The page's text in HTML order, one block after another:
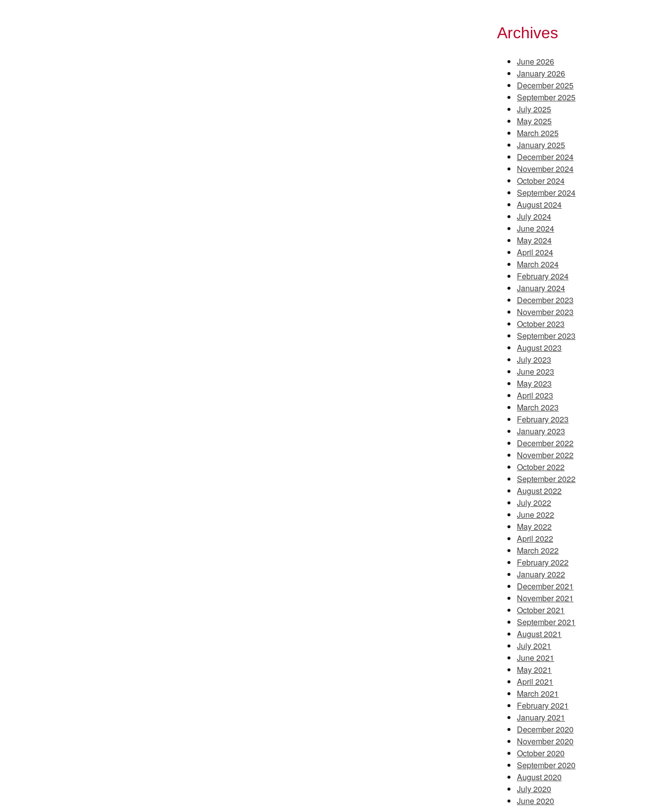
Archives
June 2026
January 2026
December 2025
September 2025
July 2025
May 2025
March 2025
January 2025
December 2024
November 2024
October 2024
September 2024
August 2024
July 2024
June 2024
May 2024
April 2024
March 2024
February 2024
January 2024
December 2023
November 2023
October 2023
September 2023
August 2023
July 2023
June 2023
May 2023
April 2023
March 2023
February 2023
January 2023
December 2022
November 2022
October 2022
September 2022
August 2022
July 2022
June 2022
May 2022
April 2022
March 2022
February 2022
January 2022
December 2021
November 2021
October 2021
September 2021
August 2021
July 2021
June 2021
May 2021
April 2021
March 2021
February 2021
January 2021
December 2020
November 2020
October 2020
September 2020
August 2020
July 2020
June 2020